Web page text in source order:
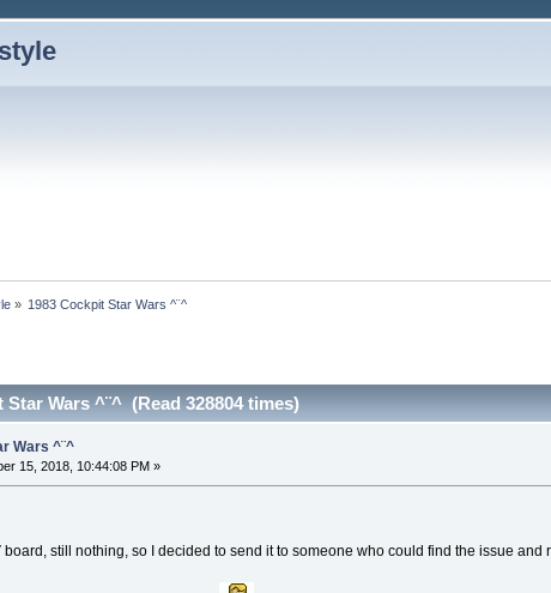
» 1983 Cockpit Star Wars ^¨^
Star Wars ^¨^ (Read 328804 times)
Wars ^¨^
15, 2018, 10:44:08 PM »
board, still nothing, so I decided to send it to someone who could find the issue and